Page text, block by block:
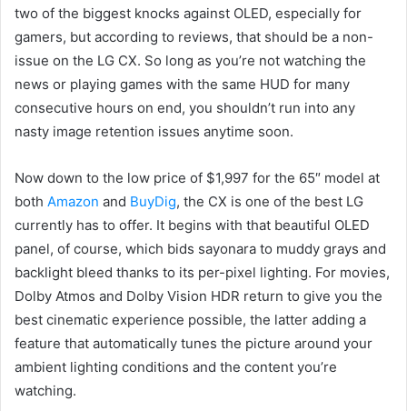
two of the biggest knocks against OLED, especially for
gamers, but according to reviews, that should be a non-
issue on the LG CX. So long as you’re not watching the
news or playing games with the same HUD for many
consecutive hours on end, you shouldn’t run into any
nasty image retention issues anytime soon.
Now down to the low price of $1,997 for the 65″ model at
both Amazon and BuyDig, the CX is one of the best LG
currently has to offer. It begins with that beautiful OLED
panel, of course, which bids sayonara to muddy grays and
backlight bleed thanks to its per-pixel lighting. For movies,
Dolby Atmos and Dolby Vision HDR return to give you the
best cinematic experience possible, the latter adding a
feature that automatically tunes the picture around your
ambient lighting conditions and the content you’re
watching.